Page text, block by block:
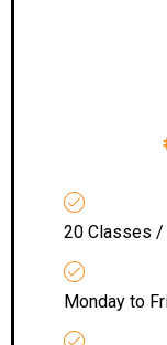
20 Classes /
Monday to